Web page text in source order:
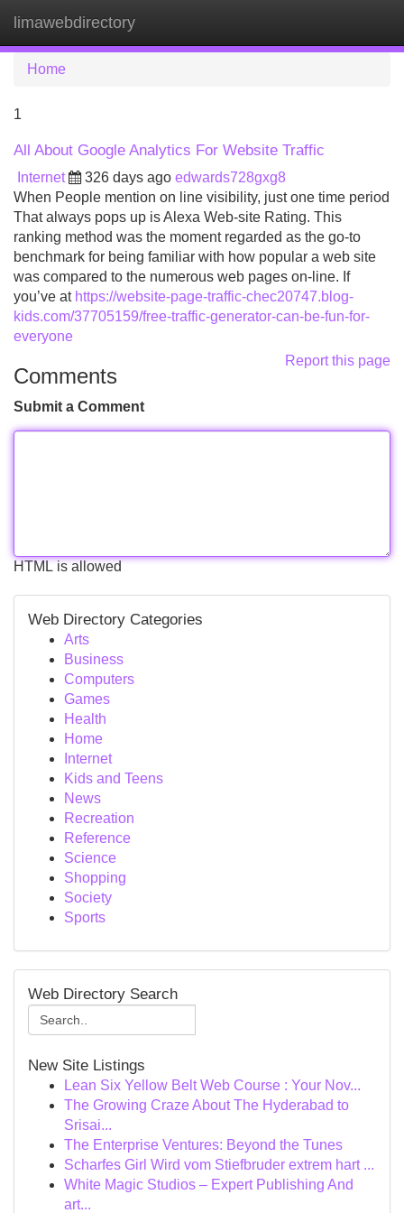
limawebdirectory
Home
1
All About Google Analytics For Website Traffic
Internet 326 days ago edwards728gxg8
When People mention on line visibility, just one time period
That always pops up is Alexa Web-site Rating. This
ranking method was the moment regarded as the go-to
benchmark for being familiar with how popular a web site
was compared to the numerous web pages on-line. If
you’ve at https://website-page-traffic-chec20747.blog-
kids.com/37705159/free-traffic-generator-can-be-fun-for-
everyone
Report this page
Comments
Submit a Comment
HTML is allowed
Web Directory Categories
Arts
Business
Computers
Games
Health
Home
Internet
Kids and Teens
News
Recreation
Reference
Science
Shopping
Society
Sports
Web Directory Search
New Site Listings
Lean Six Yellow Belt Web Course : Your Nov...
The Growing Craze About The Hyderabad to
Srisai...
The Enterprise Ventures: Beyond the Tunes
Scharfes Girl Wird vom Stiefbruder extrem hart ...
White Magic Studios – Expert Publishing And
art...